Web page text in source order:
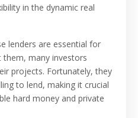
in the dynamic real
lenders are essential for
them, many investors
projects. Fortunately, they
to lend, making it crucial
hard money and private